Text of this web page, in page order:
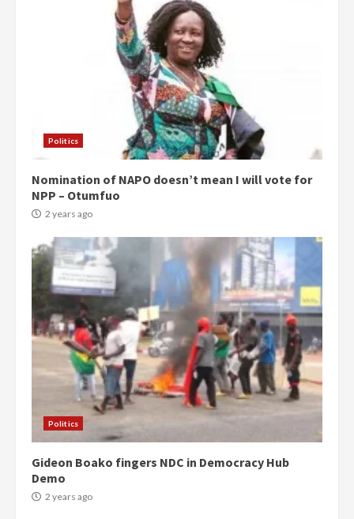
Politics
Nomination of NAPO doesn’t mean I will vote for
NPP – Otumfuo
2 years ago
Politics
Gideon Boako fingers NDC in Democracy Hub
Demo
2 years ago